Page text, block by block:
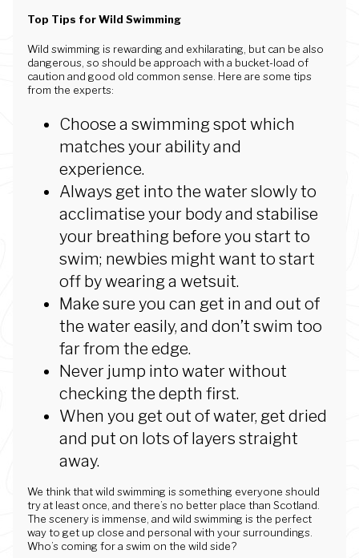
Top Tips for Wild Swimming
Wild swimming is rewarding and exhilarating, but can be also
dangerous, so should be approach with a bucket-load of
caution and good old common sense. Here are some tips
from the experts:
Choose a swimming spot which
matches your ability and
experience.
Always get into the water slowly to
acclimatise your body and stabilise
your breathing before you start to
swim; newbies might want to start
off by wearing a wetsuit.
Make sure you can get in and out of
the water easily, and don’t swim too
far from the edge.
Never jump into water without
checking the depth first.
When you get out of water, get dried
and put on lots of layers straight
away.
We think that wild swimming is something everyone should
try at least once, and there’s no better place than Scotland.
The scenery is immense, and wild swimming is the perfect
way to get up close and personal with your surroundings.
Who’s coming for a swim on the wild side?